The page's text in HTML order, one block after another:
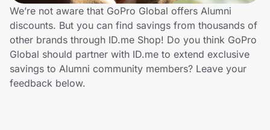
Technology & Office
Home, Auto & Pets
Shopping & Delivery
We’re not aware that GoPro Global offers Alumni
discounts. But you can find savings from thousands of
other brands through ID.me Shop! Do you think GoPro
Global should partner with ID.me to extend exclusive
savings to Alumni community members? Leave your
feedback below.